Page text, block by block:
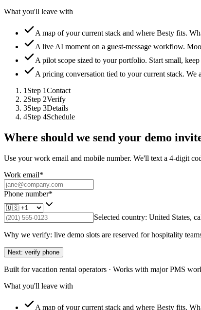
What you'll leave with
A map of your current stack and where Besty fits.
A live AI moment on a guest-message workflow.
A pilot scope sized to your portfolio. Start small,
A pricing conversation tied to your current stack. We
1Step 1Contact
2Step 2Verify
3Step 3Details
4Step 4Schedule
Where should we send your demo
Use your work email and mobile number. We'll text a 4-digit
Work email*
Phone number*
Selected country: United States,
Why we verify: live demo slots are reserved for hospitality
Next: verify phone
Built for vacation rental operators · Works with major PMS
What you'll leave with
A map of your current stack and where Besty fits.